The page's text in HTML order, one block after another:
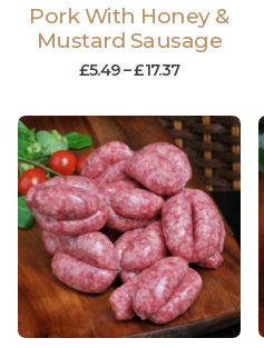
Pork With Honey &
Mustard Sausage
£5.49 –£17.37